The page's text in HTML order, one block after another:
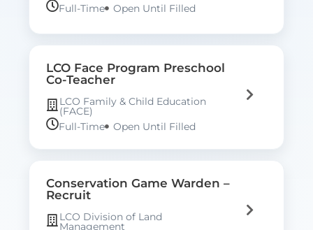
Full-Time
Open Until Filled
LCO Face Program Preschool
Co-Teacher
LCO Family & Child Education
(FACE)
Full-Time
Open Until Filled
Conservation Game Warden –
Recruit
LCO Division of Land
Management